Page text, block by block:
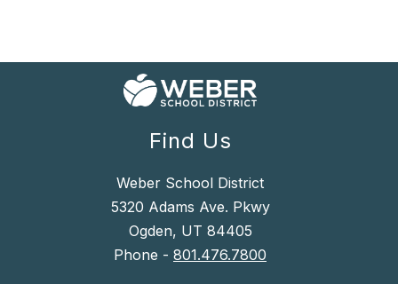
Find Us
Weber School District
5320 Adams Ave. Pkwy
Ogden, UT 84405
Phone - 801.476.7800